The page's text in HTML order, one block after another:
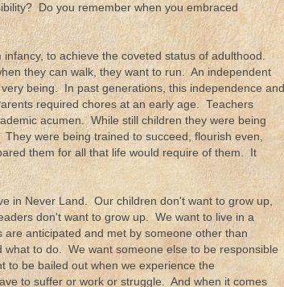
Do you remember when you embraced
to achieve the coveted status of adulthood.
they can walk, they want to run. An independent
being. In past generations, this independence and
required chores at an early age. Teachers
acumen. While still children they were being
were being trained to succeed, flourish even,
them for all that life would require of them. It
in Never Land. Our children don't want to grow up,
don't want to grow up. We want to live in a
anticipated and met by someone other than
to do. We want someone else to be responsible
to be bailed out when we experience the
to suffer or work or struggle. And when it comes